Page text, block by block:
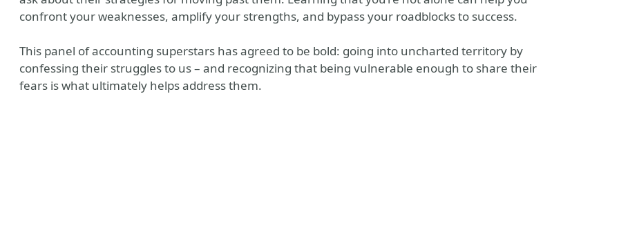
confront your weaknesses, amplify your strengths, and bypass your roadblocks to success.
This panel of accounting superstars has agreed to be bold: going into uncharted territory by
confessing their struggles to us – and recognizing that being vulnerable enough to share their
fears is what ultimately helps address them.